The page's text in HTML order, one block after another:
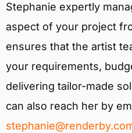
Stephanie expertly
aspect of your project
ensures that the artist
your requirements,
delivering tailor-made
can also reach her by